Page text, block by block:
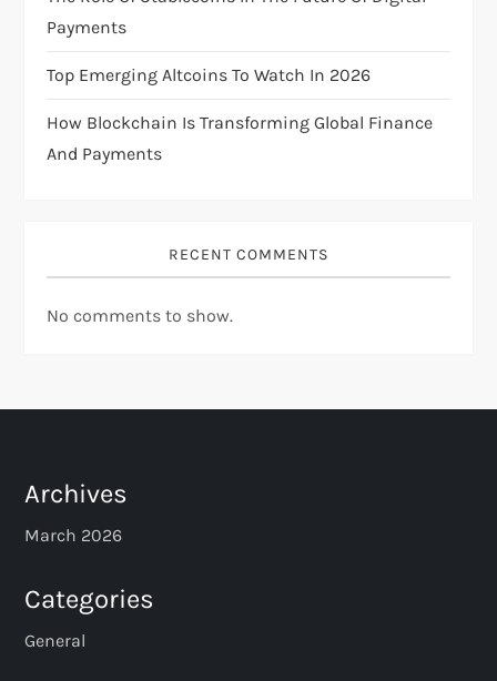
o
n
Payments
Top Emerging Altcoins To Watch In 2026
How Blockchain Is Transforming Global Finance
And Payments
RECENT COMMENTS
No comments to show.
Archives
March 2026
Categories
General